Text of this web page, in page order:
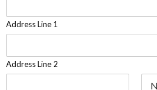
Address Line 1
Address Line 2